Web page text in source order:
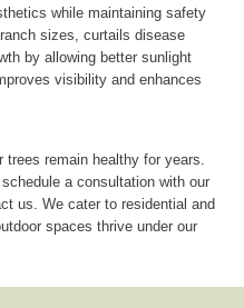
while maintaining safety
sizes, curtails disease
by allowing better sunlight
visibility and enhances
remain healthy for years.
a consultation with our
us. We cater to residential and
spaces thrive under our